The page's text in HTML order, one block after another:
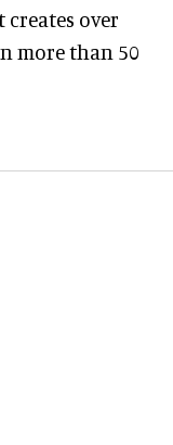
over
more than 50